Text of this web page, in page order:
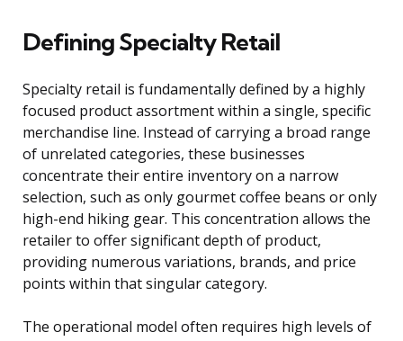
Defining Specialty Retail
Specialty retail is fundamentally defined by a highly
focused product assortment within a single, specific
merchandise line. Instead of carrying a broad range
of unrelated categories, these businesses
concentrate their entire inventory on a narrow
selection, such as only gourmet coffee beans or only
high-end hiking gear. This concentration allows the
retailer to offer significant depth of product,
providing numerous variations, brands, and price
points within that singular category.
The operational model often requires high levels of